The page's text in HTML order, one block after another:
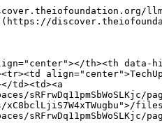
th><th data-
td><td><a
files/